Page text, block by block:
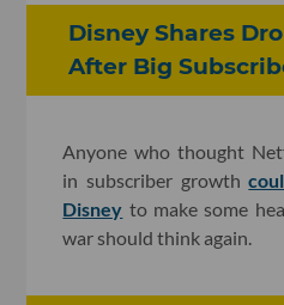
Disney Shares
After Big
Anyone who thought
in subscriber growth
Disney to make some
war should think again.